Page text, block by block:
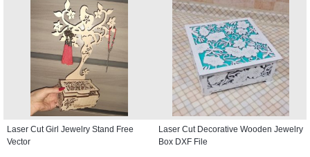
Laser Cut Girl Jewelry Stand Free
Vector
Laser Cut Decorative Wooden Jewelry
Box DXF File